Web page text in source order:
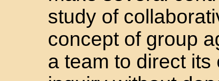
study of
concept of group
a team to direct